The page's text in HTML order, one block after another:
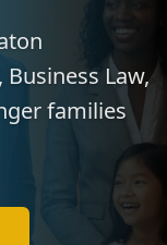
Law,
families